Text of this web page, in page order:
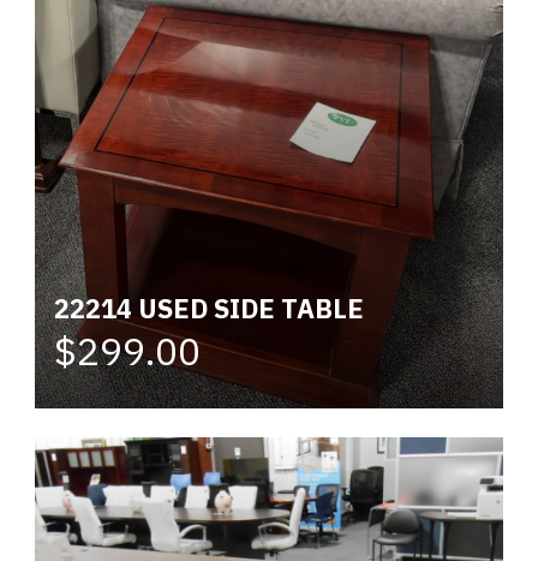
22214 USED SIDE TABLE
$299.00